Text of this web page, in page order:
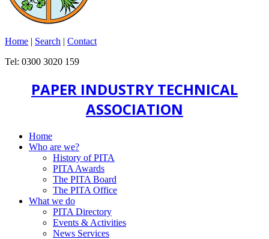
Home | Search | Contact
Tel: 0300 3020 159
PAPER INDUSTRY TECHNICAL
ASSOCIATION
Home
Who are we?
History of PITA
PITA Awards
The PITA Board
The PITA Office
What we do
PITA Directory
Events & Activities
News Services